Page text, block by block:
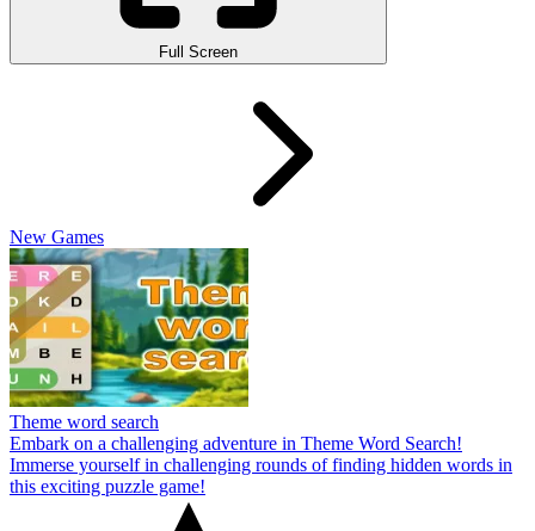
Full Screen
New Games
Theme word search
Embark on a challenging adventure in Theme Word Search!
Immerse yourself in challenging rounds of finding hidden words in
this exciting puzzle game!